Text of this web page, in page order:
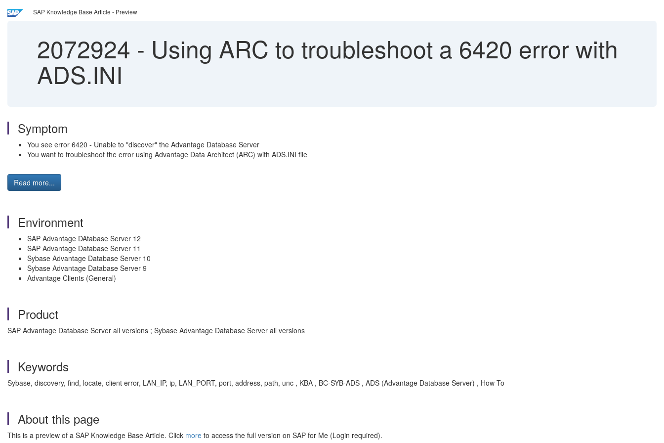
SAP Knowledge Base Article - Preview
2072924 - Using ARC to troubleshoot a 6420 error with
ADS.INI
Symptom
You see error 6420 - Unable to "discover" the Advantage Database Server
You want to troubleshoot the error using Advantage Data Architect (ARC) with ADS.INI file
Read more...
Environment
SAP Advantage DAtabase Server 12
SAP Advantage Database Server 11
Sybase Advantage Database Server 10
Sybase Advantage Database Server 9
Advantage Clients (General)
Product
SAP Advantage Database Server all versions ; Sybase Advantage Database Server all versions
Keywords
Sybase, discovery, find, locate, client error, LAN_IP, ip, LAN_PORT, port, address, path, unc , KBA , BC-SYB-ADS , ADS (Advantage Database Server) , How To
About this page
This is a preview of a SAP Knowledge Base Article. Click more to access the full version on SAP for Me (Login required).